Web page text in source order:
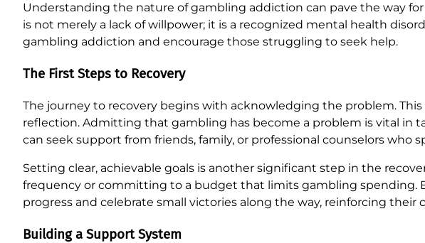
Understanding the nature of gambling addiction can pave the way
is not merely a lack of willpower; it is a recognized mental health
gambling addiction and encourage those struggling to seek help.
The First Steps to Recovery
The journey to recovery begins with acknowledging the problem.
reflection. Admitting that gambling has become a problem is vital in
can seek support from friends, family, or professional counselors who
Setting clear, achievable goals is another significant step in the
frequency or committing to a budget that limits gambling spending.
progress and celebrate small victories along the way, reinforcing
Building a Support System